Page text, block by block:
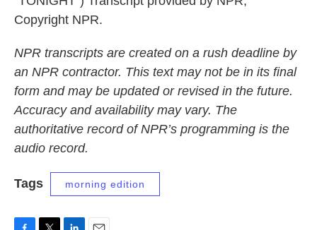
Copyright NPR.
NPR transcripts are created on a rush deadline by
an NPR contractor. This text may not be in its final
form and may be updated or revised in the future.
Accuracy and availability may vary. The
authoritative record of NPR’s programming is the
audio record.
Tags morning edition